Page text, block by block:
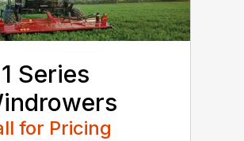
Series
for Pricing